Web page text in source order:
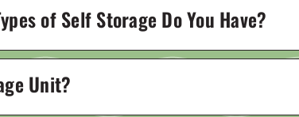
of Self Storage Do You Have?
Unit?